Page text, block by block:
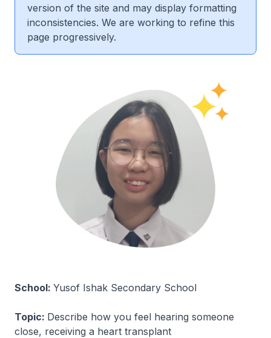
version of the site and may display formatting
inconsistencies. We are working to refine this
page progressively.
School: Yusof Ishak Secondary School
Topic: Describe how you feel hearing someone
close, receiving a heart transplant